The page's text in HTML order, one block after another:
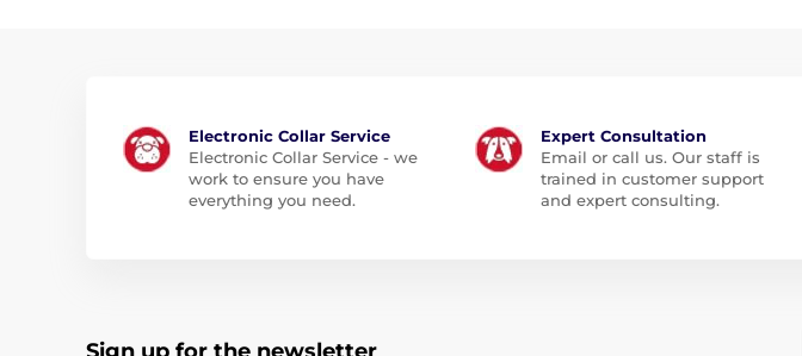
Electronic Collar Service
Electronic Collar Service - we
work to ensure you have
everything you need.
Expert Consultation
Email or call us. Our staff is
trained in customer support
and expert consulting.